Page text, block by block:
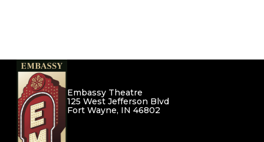
Embassy Theatre
125 West Jefferson Blvd
Fort Wayne, IN 46802